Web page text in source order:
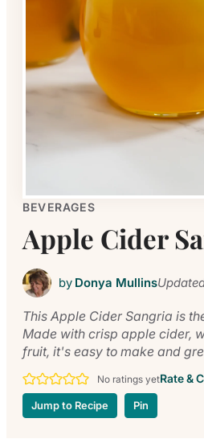
BEVERAGES
Apple Cider
by Donya Mullins
This Apple Cider Sangria is
Made with crisp apple cider,
fruit, it's easy to make and
No ratings yetRate &
Jump to Recipe Pin